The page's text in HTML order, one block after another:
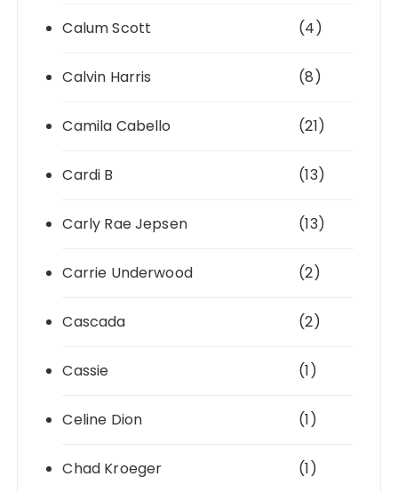
Calum Scott (4)
Calvin Harris (8)
Camila Cabello (21)
Cardi B (13)
Carly Rae Jepsen (13)
Carrie Underwood (2)
Cascada (2)
Cassie (1)
Celine Dion (1)
Chad Kroeger (1)